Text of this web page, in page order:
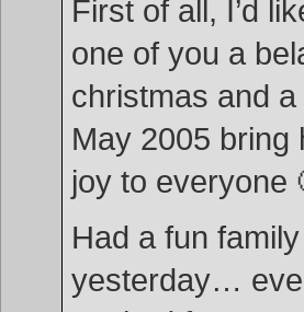
First of all, I’d
one of you a
christmas and
May 2005 bring
joy to everyone
Had a fun
yesterday…